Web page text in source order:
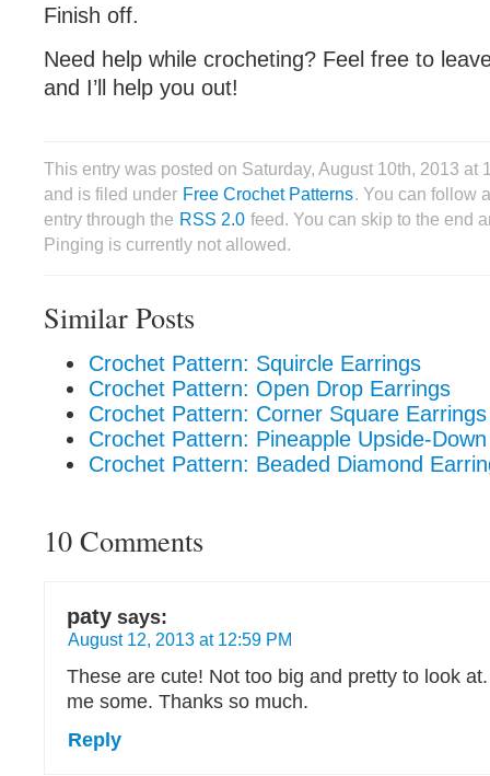
Finish off.
Need help while crocheting? Feel free to
and I’ll help you out!
This entry was posted on Saturday, August 10th, 2013 at
and is filed under Free Crochet Patterns. You can follow
entry through the RSS 2.0 feed. You can skip to the end
Pinging is currently not allowed.
Similar Posts
Crochet Pattern: Squircle Earrings
Crochet Pattern: Open Drop Earrings
Crochet Pattern: Corner Square Earrings
Crochet Pattern: Pineapple Upside-
Crochet Pattern: Beaded Diamond
10 Comments
paty says:
August 12, 2013 at 12:59 PM
These are cute! Not too big and pretty to look
me some. Thanks so much.
Reply